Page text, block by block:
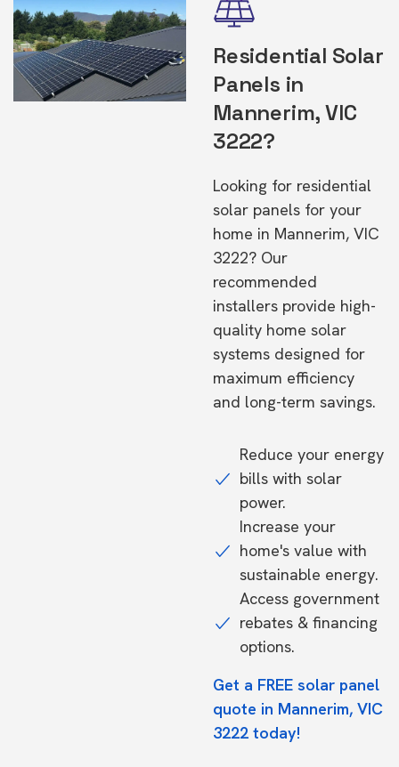
Residential Solar
Panels in
Mannerim, VIC
3222?
Looking for residential
solar panels for your
home in Mannerim, VIC
3222? Our
recommended
installers provide high-
quality home solar
systems designed for
maximum efficiency
and long-term savings.
Reduce your energy
bills with solar
power.
Increase your
home's value with
sustainable energy.
Access government
rebates & financing
options.
Get a FREE solar panel
quote in Mannerim, VIC
3222 today!